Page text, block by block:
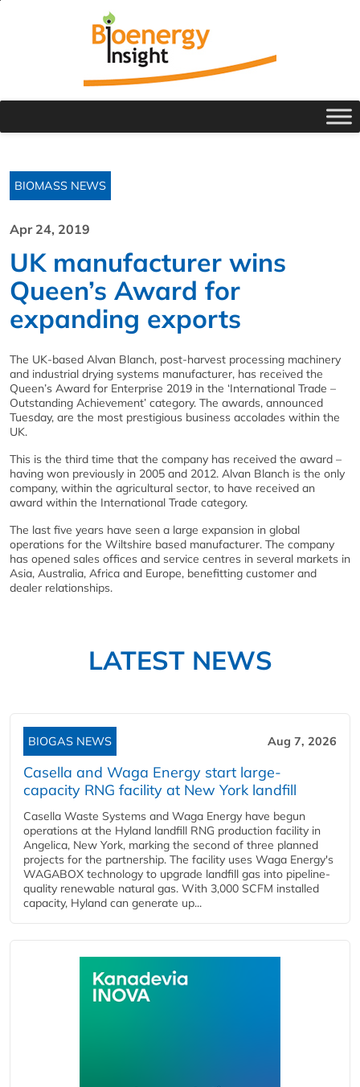
BIOMASS NEWS
Apr 24, 2019
UK manufacturer wins
Queen’s Award for
expanding exports
The UK-based Alvan Blanch, post-harvest processing machinery
and industrial drying systems manufacturer, has received the
Queen’s Award for Enterprise 2019 in the ‘International Trade –
Outstanding Achievement’ category. The awards, announced
Tuesday, are the most prestigious business accolades within the
UK.
This is the third time that the company has received the award –
having won previously in 2005 and 2012. Alvan Blanch is the only
company, within the agricultural sector, to have received an
award within the International Trade category.
The last five years have seen a large expansion in global
operations for the Wiltshire based manufacturer. The company
has opened sales offices and service centres in several markets in
Asia, Australia, Africa and Europe, benefitting customer and
dealer relationships.
LATEST NEWS
BIOGAS NEWS Aug 7, 2026
Casella and Waga Energy start large-
capacity RNG facility at New York landfill
Casella Waste Systems and Waga Energy have begun
operations at the Hyland landfill RNG production facility in
Angelica, New York, marking the second of three planned
projects for the partnership. The facility uses Waga Energy's
WAGABOX technology to upgrade landfill gas into pipeline-
quality renewable natural gas. With 3,000 SCFM installed
capacity, Hyland can generate up...